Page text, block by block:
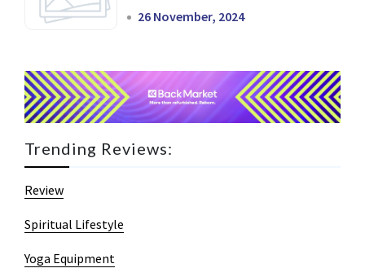
26 November, 2024
Trending Reviews:
Review
Spiritual Lifestyle
Yoga Equipment